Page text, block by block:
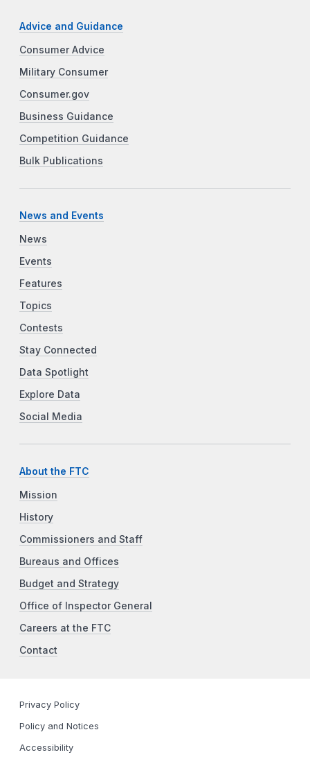
Advice and Guidance
Consumer Advice
Military Consumer
Consumer.gov
Business Guidance
Competition Guidance
Bulk Publications
News and Events
News
Events
Features
Topics
Contests
Stay Connected
Data Spotlight
Explore Data
Social Media
About the FTC
Mission
History
Commissioners and Staff
Bureaus and Offices
Budget and Strategy
Office of Inspector General
Careers at the FTC
Contact
Privacy Policy
Policy and Notices
Accessibility